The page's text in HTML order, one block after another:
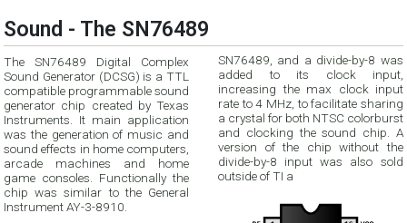
Sound - The SN76489
The SN76489 Digital Complex
Sound Generator (DCSG) is a TTL
compatible programmable sound
generator chip created by Texas
Instruments. It main application
was the generation of music and
sound effects in home computers,
arcade machines and home
game consoles. Functionally the
chip was similar to the General
Instrument AY-3-8910.
SN76489, and a divide-by-8 was
added to its clock input,
increasing the max clock input
rate to 4 MHz, to facilitate sharing
a crystal for both NTSC colorburst
and clocking the sound chip. A
version of the chip without the
divide-by-8 input was also sold
outside of TI a